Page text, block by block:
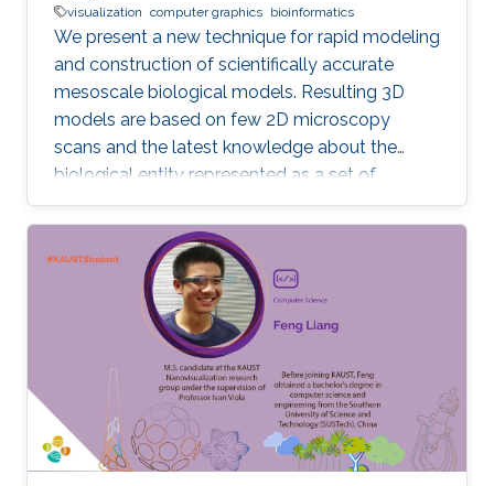
visualization computer graphics bioinformatics
We present a new technique for rapid modeling
and construction of scientifically accurate
mesoscale biological models. Resulting 3D
models are based on few 2D microscopy
scans and the latest knowledge about the
biological entity represented as a set of
geometric relationships. Our new technique is
based on statistical and rule-based modeling
approaches that are rapid to author, fast to
construct, and easy to revise. From a few 2D
microscopy scans, we learn statistical
properties of various structural aspects, such
as the outer membrane shape, spatial
properties and distribution characteristics